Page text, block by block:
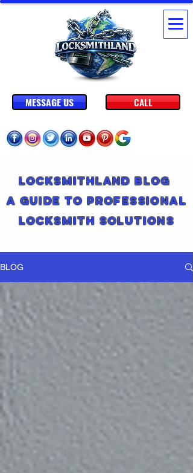
CALL
MESSAGE US
Locksmithland Blog
A Guide to Professional
Locksmith Solutions
BLOG